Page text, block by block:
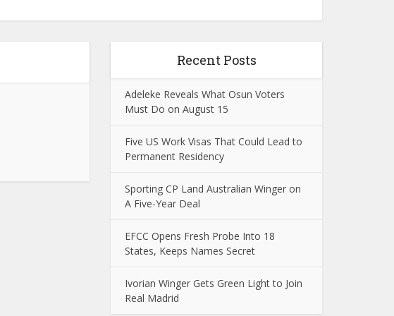
Recent Posts
Adeleke Reveals What Osun Voters
Must Do on August 15
Five US Work Visas That Could Lead to
Permanent Residency
Sporting CP Land Australian Winger on
A Five-Year Deal
EFCC Opens Fresh Probe Into 18
States, Keeps Names Secret
Ivorian Winger Gets Green Light to Join
Real Madrid